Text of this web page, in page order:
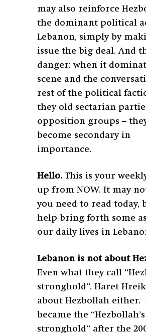
may also reinforce
the dominant political
Lebanon, simply by
issue the big deal. And
danger: when it
scene and the
rest of the political
they old sectarian
opposition groups –
become secondary in
importance.
Hello. This is your
up from NOW. It may
you need to read today,
help bring forth some
our daily lives in
Lebanon is not about
Even what they call
stronghold”, Haret
about Hezbollah either.
became the “Hezbollah’s
stronghold” after the